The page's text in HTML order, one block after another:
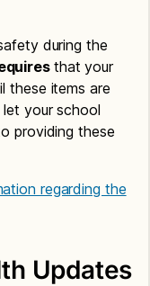
during the
that your
these items are
your school
providing these
regarding the
Updates